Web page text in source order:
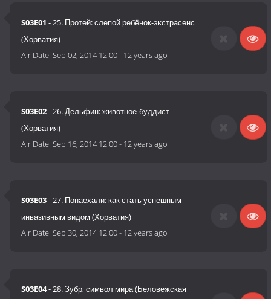
S03E01 - 25. Протей: слепой ребёнок-экстрасенс
(Хорватия)
Air Date:Sep 02, 2014 12:00- 12 years ago
S03E02- 26. Дельфин: животное-буддист
(Хорватия)
Air Date:Sep 16, 2014 12:00- 12 years ago
S03E03- 27. Понаехали: как стать успешным
инвазивным видом (Хорватия)
Air Date:Sep 30, 2014 12:00- 12 years ago
S03E04- 28. Зубр, символ мира (Беловежская